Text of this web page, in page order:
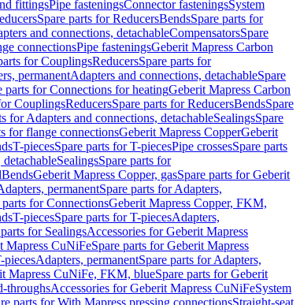
fittingsPipe fasteningsConnector fasteningsSystem
Spare parts for ReducersBendsSpare parts for
and connections, detachableCompensatorsSpare
connectionsPipe fasteningsGeberit Mapress Carbon
for CouplingsReducersSpare parts for
permanentAdapters and connections, detachableSpare
parts for Connections for heatingGeberit Mapress Carbon
CouplingsReducersSpare parts for ReducersBendsSpare
for Adapters and connections, detachableSealingsSpare
for flange connectionsGeberit Mapress CopperGeberit
T-piecesSpare parts for T-piecesPipe crossesSpare parts
SealingsSpare parts for
BendsGeberit Mapress Copper, gasSpare parts for Geberit
permanentSpare parts for Adapters,
parts for ConnectionsGeberit Mapress Copper, FKM,
T-piecesSpare parts for T-piecesAdapters,
for SealingsAccessories for Geberit Mapress
Mapress CuNiFeSpare parts for Geberit Mapress
piecesAdapters, permanentSpare parts for Adapters,
Mapress CuNiFe, FKM, blueSpare parts for Geberit
throughsAccessories for Geberit Mapress CuNiFeSystem
parts for With Mapress pressing connectionsStraight-seat